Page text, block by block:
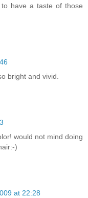
have a taste of those
bright and vivid.
would not mind doing
)
at 22:28